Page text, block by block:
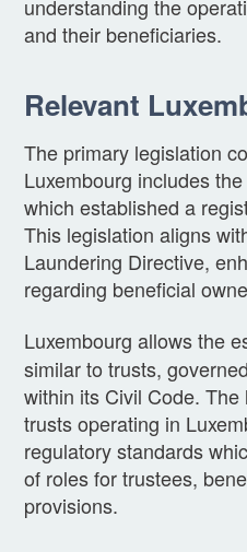
understanding the
and their beneficiaries.
Relevant
The primary legislation
Luxembourg includes
which established a
This legislation aligns
Laundering Directive,
regarding beneficial
Luxembourg allows the
similar to trusts,
within its Civil Code.
trusts operating in
regulatory standards
of roles for trustees,
provisions.